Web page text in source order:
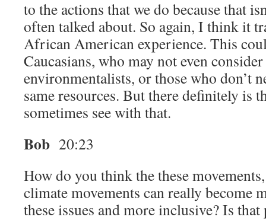
to the actions that we do because that
often talked about. So again, I think it
African American experience. This
Caucasians, who may not even
environmentalists, or those who don’t
same resources. But there definitely is
sometimes see with that.
Bob 20:23
How do you think the these
climate movements can really become
these issues and more inclusive? Is